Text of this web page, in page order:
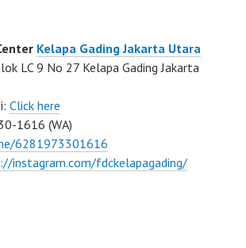
Kelapa Gading Jakarta Utara
LC 9 No 27 Kelapa Gading Jakarta
Click here
1616 (WA)
6281973301616
instagram.com/fdckelapagading/